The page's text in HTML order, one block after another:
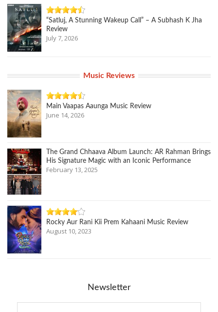
“Satluj, A Stunning Wakeup Call” – A Subhash K Jha
Review
July 7, 2026
Music Reviews
Main Vaapas Aaunga Music Review
June 14, 2026
The Grand Chhaava Album Launch: AR Rahman Brings
His Signature Magic with an Iconic Performance
February 13, 2025
Rocky Aur Rani Kii Prem Kahaani Music Review
August 10, 2023
Newsletter